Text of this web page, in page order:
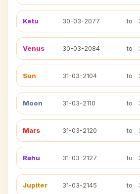
Ketu 30-03-2077 to
Venus 30-03-2084 to
Sun 31-03-2104 to
Moon 31-03-2110 to
Mars 31-03-2120 to
Rahu 31-03-2127 to
Jupiter 31-03-2145 to